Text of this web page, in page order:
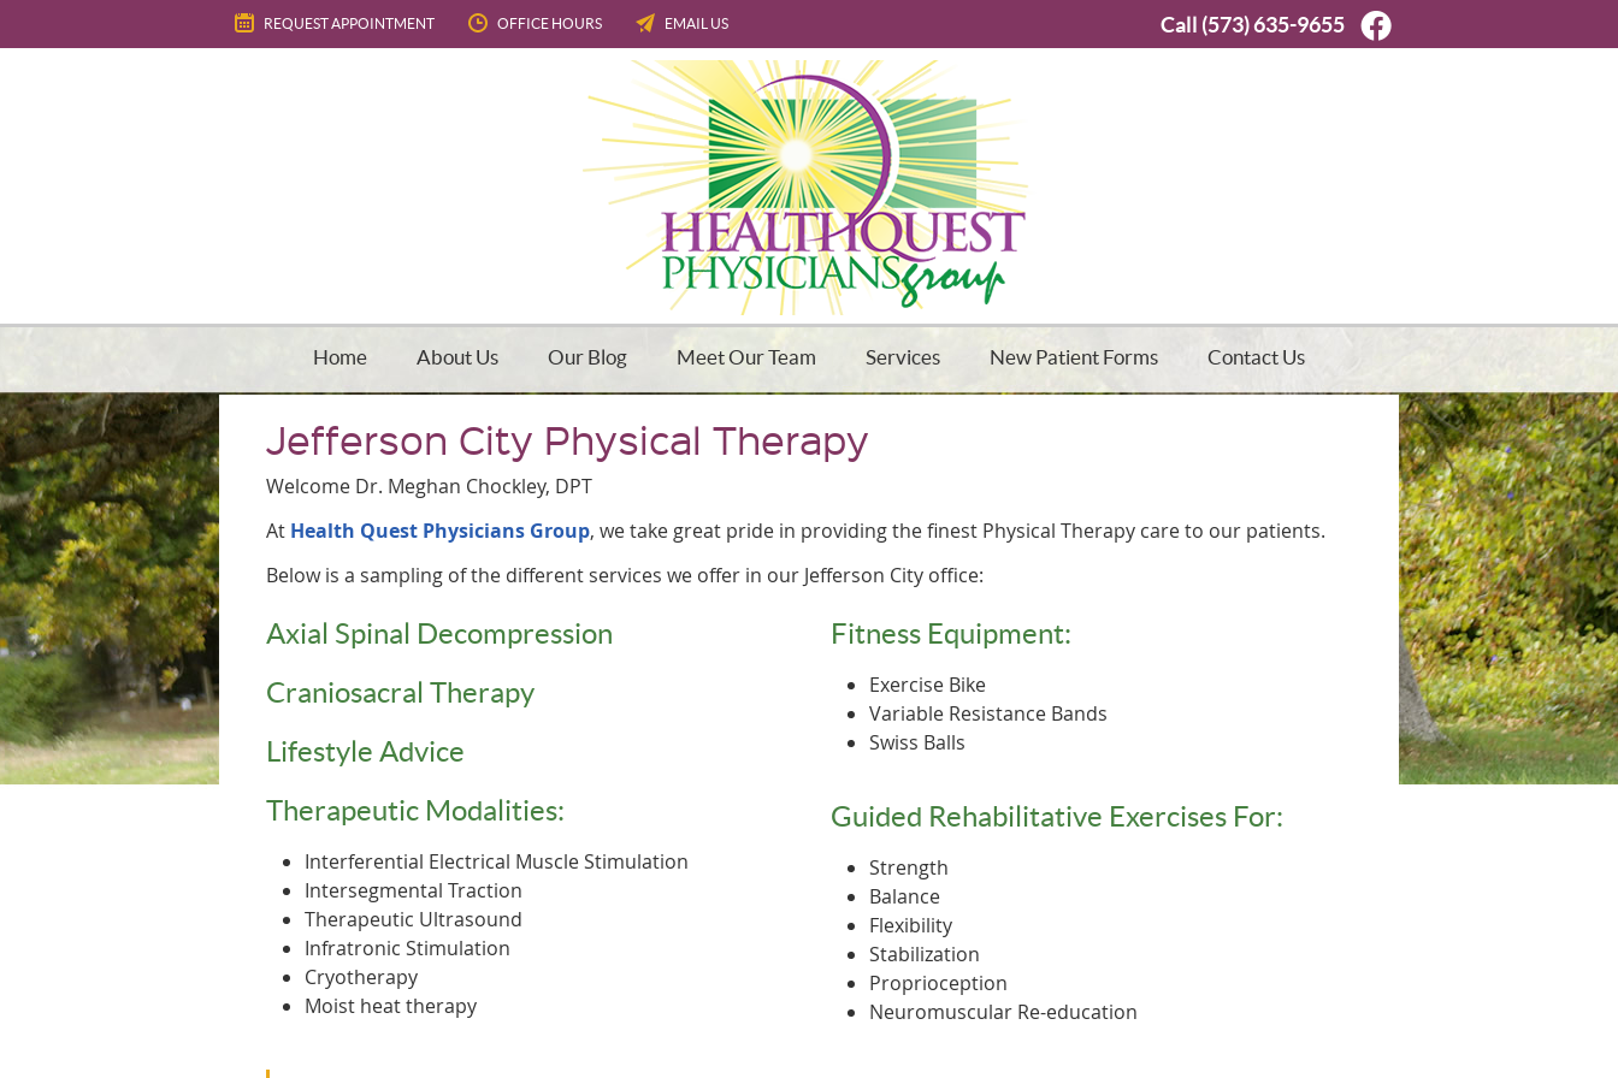
REQUEST APPOINTMENT OFFICE HOURS EMAIL US Facebook Social
Call (573) 635-9655
Home About Us Our Blog Meet Our Team Services New Patient Forms Contact Us
Jefferson City Physical Therapy
Welcome Dr. Meghan Chockley, DPT
At Health Quest Physicians Group, we take great pride in providing the finest Physical Therapy care to our patients.
Below is a sampling of the different services we offer in our Jefferson City office:
Axial Spinal Decompression
Craniosacral Therapy
Lifestyle Advice
Therapeutic Modalities:
Interferential Electrical Muscle Stimulation
Intersegmental Traction
Therapeutic Ultrasound
Infratronic Stimulation
Cryotherapy
Moist heat therapy
Fitness Equipment:
Exercise Bike
Variable Resistance Bands
Swiss Balls
Guided Rehabilitative Exercises For:
Strength
Balance
Flexibility
Stabilization
Proprioception
Neuromuscular Re-education